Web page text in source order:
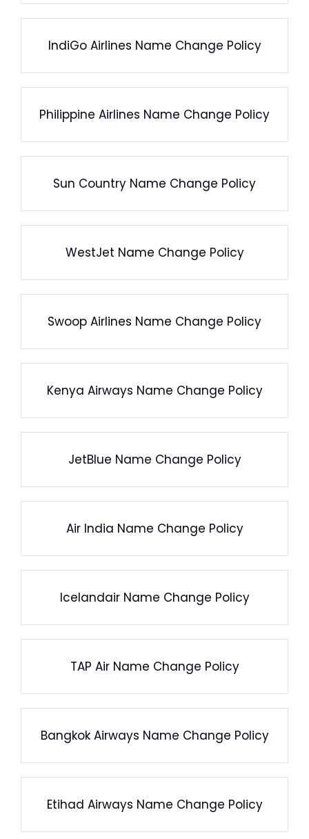
IndiGo Airlines Name Change Policy
Philippine Airlines Name Change Policy
Sun Country Name Change Policy
WestJet Name Change Policy
Swoop Airlines Name Change Policy
Kenya Airways Name Change Policy
JetBlue Name Change Policy
Air India Name Change Policy
Icelandair Name Change Policy
TAP Air Name Change Policy
Bangkok Airways Name Change Policy
Etihad Airways Name Change Policy